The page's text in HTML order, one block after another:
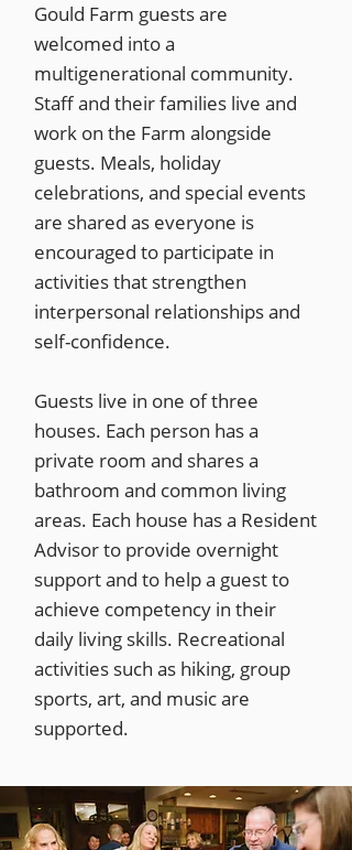
Gould Farm guests are
welcomed into a
multigenerational community.
Staff and their families live and
work on the Farm alongside
guests. Meals, holiday
celebrations, and special events
are shared as everyone is
encouraged to participate in
activities that strengthen
interpersonal relationships and
self-confidence.
Guests live in one of three
houses. Each person has a
private room and shares a
bathroom and common living
areas. Each house has a Resident
Advisor to provide overnight
support and to help a guest to
achieve competency in their
daily living skills. Recreational
activities such as hiking, group
sports, art, and music are
supported.